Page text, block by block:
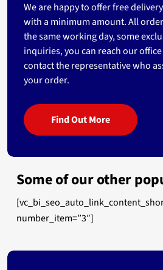
We are happy to offer free
with a minimum amount. All
the same working day, some
inquiries, you can reach our
contact the representative who
your order.
Find Out More
Some of our other
number_item=”3″]